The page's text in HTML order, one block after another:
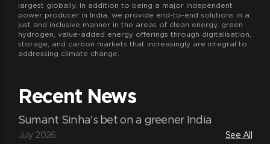
largest globally. In addition to being a major independent
power producer in India, we provide end-to-end solutions in a
just and inclusive manner in the areas of clean energy, green
hydrogen, value-added energy offerings through digitalisation,
storage, and carbon markets that increasingly are integral to
addressing climate change.
Recent News
Sumant Sinha's bet on a greener India
July 2026 See All